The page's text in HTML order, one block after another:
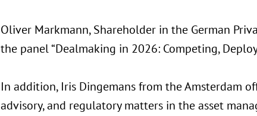
Oliver Markmann, Shareholder in the German
the panel “Dealmaking in 2026: Competing,
In addition, Iris Dingemans from the Amsterdam
advisory, and regulatory matters in the asset